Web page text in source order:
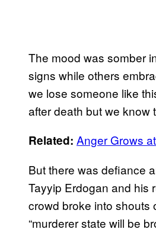
The mood was somber
signs while others
we lose someone like
after death but we know
Related: Anger Grows
But there was defiance
Tayyip Erdogan and his
crowd broke into shouts
“murderer state will be